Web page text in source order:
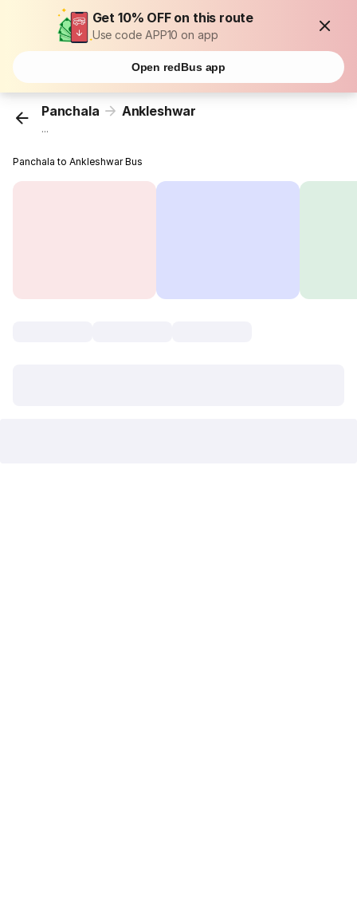
Get 10% OFF on this route
Use code APP10 on app
Open redBus app
Panchala Ankleshwar
...
Panchala to Ankleshwar Bus